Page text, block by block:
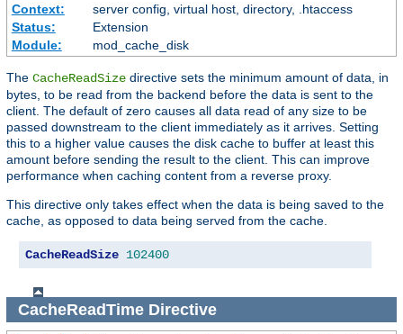
Context:
server config, virtual host, directory, .htaccess
Status:
Extension
Module:
mod_cache_disk
The CacheReadSize directive sets the minimum amount of data, in
bytes, to be read from the backend before the data is sent to the
client. The default of zero causes all data read of any size to be
passed downstream to the client immediately as it arrives. Setting
this to a higher value causes the disk cache to buffer at least this
amount before sending the result to the client. This can improve
performance when caching content from a reverse proxy.
This directive only takes effect when the data is being saved to the
cache, as opposed to data being served from the cache.
CacheReadSize 102400
CacheReadTimeDirective